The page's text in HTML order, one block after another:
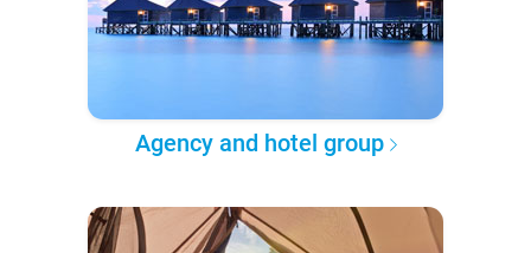
Agency and hotel group